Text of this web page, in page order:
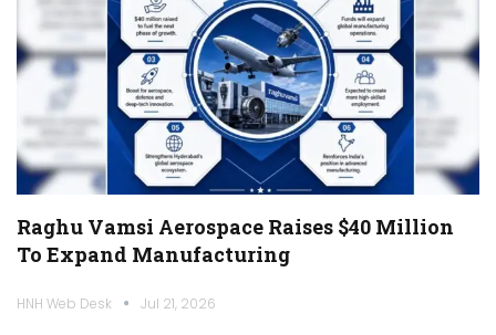
Raghu Vamsi Aerospace Raises $40 Million
To Expand Manufacturing
HNH Web Desk Jul 21, 2026